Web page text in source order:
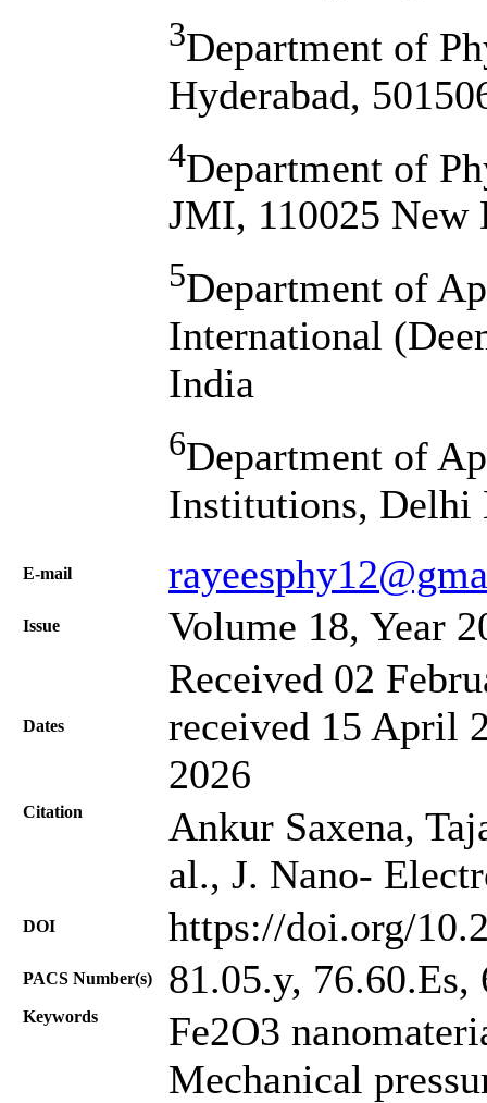
3Department of
Hyderabad,
4Department of
JMI, 110025 New
5Department of
International
India
6Department of
Institutions, Delhi
Е-mail
Issue Volume 18, Year
Dates
Received 02
received 15 April
2026
Citation
Ankur Saxena,
al., J. Nano-
DOI https://doi.org/
PACS Number(s) 81.05.y,
Keywords
Fe2O3
Mechanical